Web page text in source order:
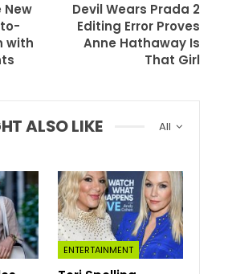
Miami
his injury-marred 2022 season.
he had so many wonderful things
private life out there. But this one
New
with
Devil Wears Prada 2
Editing Error Proves
Anne Hathaway Is
That Girl
All
ALSO LIKE
ENTERTAINMENT